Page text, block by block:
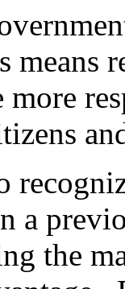
means
a
the